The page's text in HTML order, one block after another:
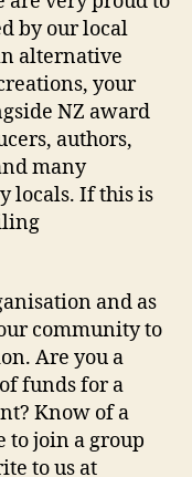
by our local
alternative
your
NZ award
authors,
many
locals. If this is
and as
community to
Are you a
funds for a
Know of a
join a group
to us at